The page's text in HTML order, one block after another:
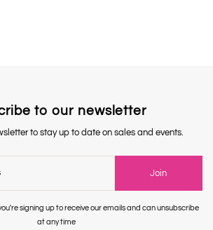
to our newsletter
to stay up to date on sales and events.
Join
signing up to receive our emails and can unsubscribe
at any time